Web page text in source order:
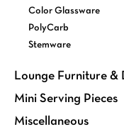
Color Glassware
PolyCarb
Stemware
Lounge Furniture &
Mini Serving Pieces
Miscellaneous